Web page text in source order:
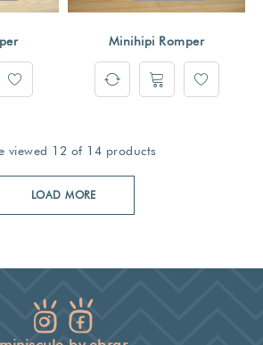
Minihipi Romper
LOAD MORE
viewed 12 of 14 products